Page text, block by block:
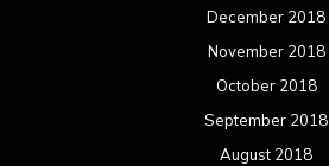
December 2018
November 2018
October 2018
September 2018
August 2018